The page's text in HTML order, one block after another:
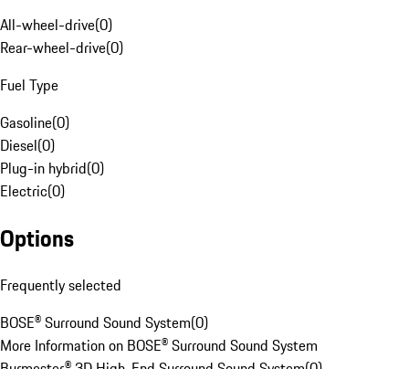
All-wheel-drive(0)
Rear-wheel-drive(0)
Fuel Type
Gasoline(0)
Diesel(0)
Plug-in hybrid(0)
Electric(0)
Options
Frequently selected
BOSE® Surround Sound System(0)
More Information on BOSE® Surround Sound System